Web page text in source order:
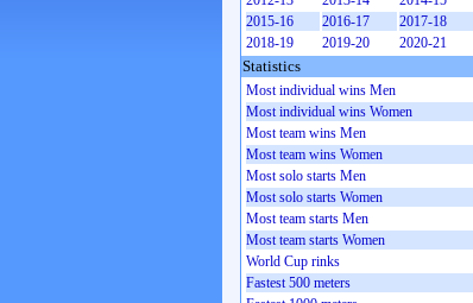
2015-16
2016-17
2017-18
2018-19
2019-20 2020-21
Statistics
Most individual wins Men
Most individual wins Women
Most team wins Men
Most team wins Women
Most solo starts Men
Most solo starts Women
Most team starts Men
Most team starts Women
World Cup rinks
Fastest 500 meters